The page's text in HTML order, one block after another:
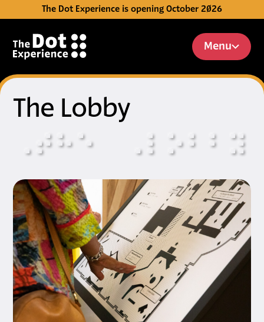
Skip to Content
The Dot Experience is opening October 2026
Menu
The Lobby
⠠ ⠞ ⠓ ⠑ ⠠ ⠇ ⠕ ⠃ ⠃ ⠽